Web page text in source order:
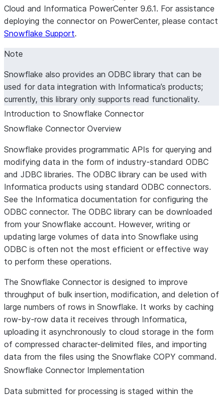
Cloud and Informatica PowerCenter 9.6.1. For assistance
deploying the connector on PowerCenter, please contact
Snowflake Support.
Note
Snowflake also provides an ODBC library that can be
used for data integration with Informatica’s products;
currently, this library only supports read functionality.
Introduction to Snowflake Connector
Snowflake Connector Overview
Snowflake provides programmatic APIs for querying and
modifying data in the form of industry-standard ODBC
and JDBC libraries. The ODBC library can be used with
Informatica products using standard ODBC connectors.
See the Informatica documentation for configuring the
ODBC connector. The ODBC library can be downloaded
from your Snowflake account. However, writing or
updating large volumes of data into Snowflake using
ODBC is often not the most efficient or effective way
to perform these operations.
The Snowflake Connector is designed to improve
throughput of bulk insertion, modification, and deletion of
large numbers of rows in Snowflake. It works by caching
row-by-row data it receives through Informatica,
uploading it asynchronously to cloud storage in the form
of compressed character-delimited files, and importing
data from the files using the Snowflake COPY command.
Snowflake Connector Implementation
Data submitted for processing is staged within the